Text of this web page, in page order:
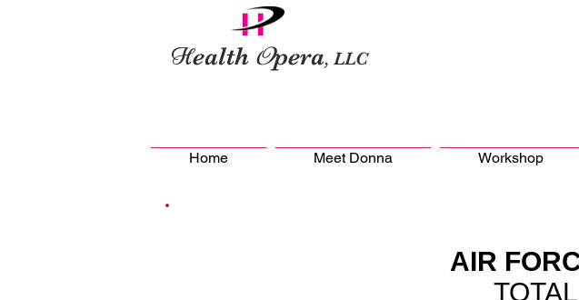
Health Opera, LLC
Home Meet Donna Workshop
AIR